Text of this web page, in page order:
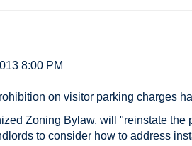
8:00 PM
on visitor parking charges
Zoning Bylaw, will "reinstate
to consider how to address